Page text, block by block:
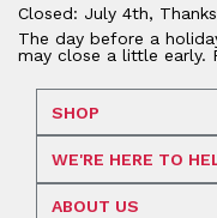
Closed: July 4th,
The day before a
may close a little early.
SHOP
WE'RE HERE TO
ABOUT US